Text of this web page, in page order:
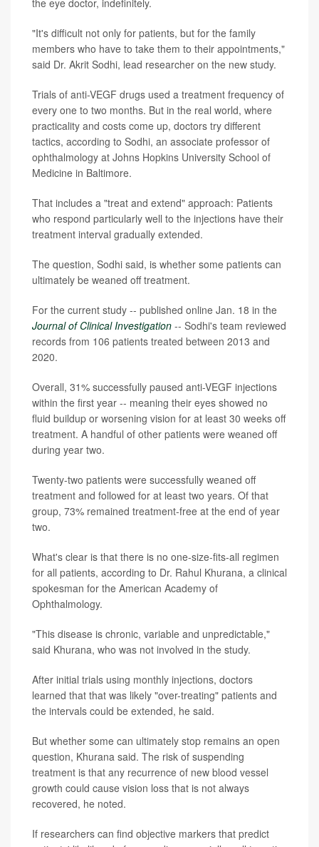
"It's difficult not only for patients, but for the family
members who have to take them to their appointments,"
said Dr. Akrit Sodhi, lead researcher on the new study.
Trials of anti-VEGF drugs used a treatment frequency of
every one to two months. But in the real world, where
practicality and costs come up, doctors try different
tactics, according to Sodhi, an associate professor of
ophthalmology at Johns Hopkins University School of
Medicine in Baltimore.
That includes a "treat and extend" approach: Patients
who respond particularly well to the injections have their
treatment interval gradually extended.
The question, Sodhi said, is whether some patients can
ultimately be weaned off treatment.
For the current study -- published online Jan. 18 in the
Journal of Clinical Investigation -- Sodhi's team reviewed
records from 106 patients treated between 2013 and
2020.
Overall, 31% successfully paused anti-VEGF injections
within the first year -- meaning their eyes showed no
fluid buildup or worsening vision for at least 30 weeks off
treatment. A handful of other patients were weaned off
during year two.
Twenty-two patients were successfully weaned off
treatment and followed for at least two years. Of that
group, 73% remained treatment-free at the end of year
two.
What's clear is that there is no one-size-fits-all regimen
for all patients, according to Dr. Rahul Khurana, a clinical
spokesman for the American Academy of
Ophthalmology.
"This disease is chronic, variable and unpredictable,"
said Khurana, who was not involved in the study.
After initial trials using monthly injections, doctors
learned that that was likely "over-treating" patients and
the intervals could be extended, he said.
But whether some can ultimately stop remains an open
question, Khurana said. The risk of suspending
treatment is that any recurrence of new blood vessel
growth could cause vision loss that is not always
recovered, he noted.
If researchers can find objective markers that predict